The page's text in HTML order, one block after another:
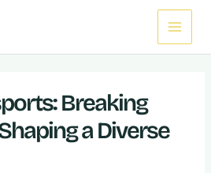
Main
Menu
Breaking
a Diverse